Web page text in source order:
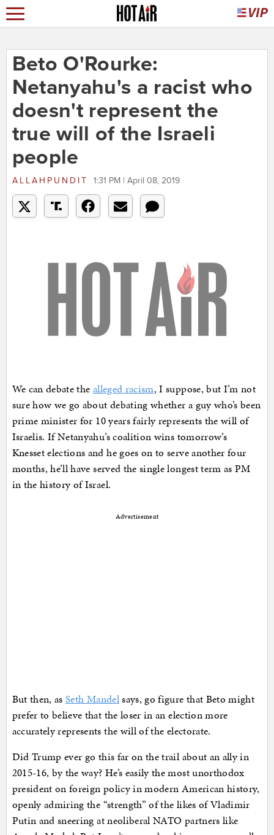
Beto O'Rourke:
Netanyahu's a racist who
doesn't represent the
true will of the Israeli
people
ALLAHPUNDIT 1:31 PM | April 08, 2019
We can debate the alleged racism, I suppose, but I’m not
sure how we go about debating whether a guy who’s been
prime minister for 10 years fairly represents the will of
Israelis. If Netanyahu’s coalition wins tomorrow’s
Knesset elections and he goes on to serve another four
months, he’ll have served the single longest term as PM
in the history of Israel.
Advertisement
But then, asSeth Mandelsays, go figure that Beto might
prefer to believe that the loser in an election more
accurately represents the will of the electorate.
Did Trump ever go this far on the trail about an ally in
2015-16, by the way? He’s easily the most unorthodox
president on foreign policy in modern American history,
openly admiring the “strength” of the likes of Vladimir
Putin and sneering at neoliberal NATO partners like